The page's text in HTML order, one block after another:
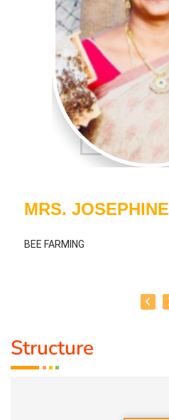
MRS. JOSEPHINE
BEE FARMING
Structure